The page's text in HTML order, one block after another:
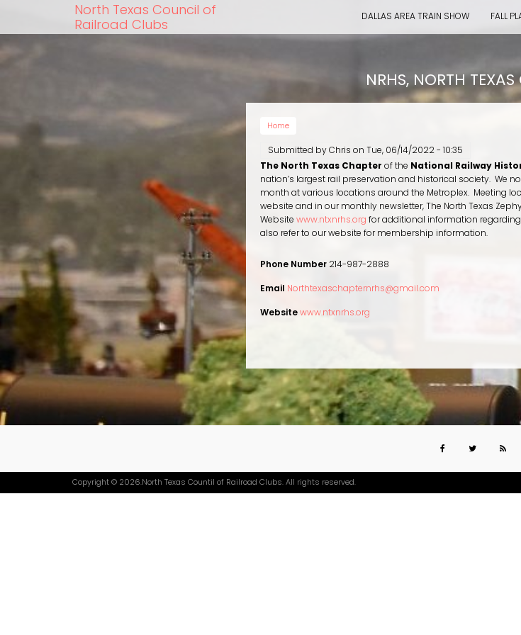
main
content
North Texas Council of
Railroad Clubs
DALLAS AREA TRAIN SHOW FALL
NRHS, NORTH
Home
Submitted byChris on Tue, 06/14/2022 - 10:35
The North Texas Chapter of the National Railway
nation’s largest rail preservation and historical society. We
month at various locations around the Metroplex. Meeting
website and in our monthly newsletter, The North Texas
Website www.ntxnrhs.org for additional information
also refer to our website for membership information.
Phone Number 214-987-2888
Email Northtexaschapternrhs@gmail.com
Websitewww.ntxnrhs.org
Copyright © 2026.North Texas Countil of Railroad Clubs. All rights reserved.